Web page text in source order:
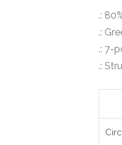
.:
.:
.: 7-
.: